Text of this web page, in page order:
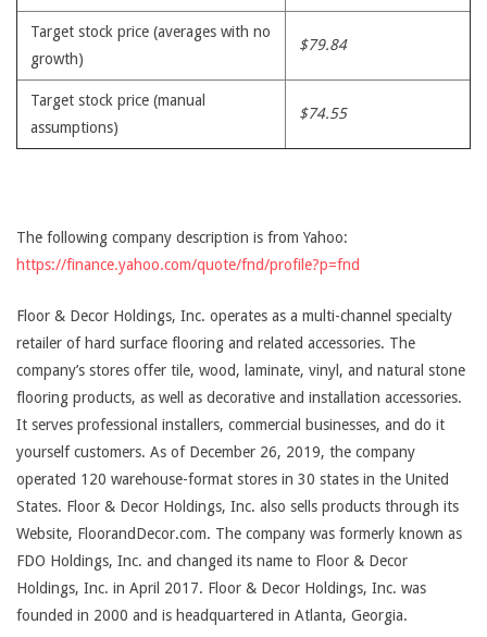
Target stock price (averages with no
growth)
$79.84
Target stock price (manual
assumptions)
$74.55
The following company description is from Yahoo:
https://finance.yahoo.com/quote/fnd/profile?p=fnd
Floor & Decor Holdings, Inc. operates as a multi-channel specialty
retailer of hard surface flooring and related accessories. The
company’s stores offer tile, wood, laminate, vinyl, and natural stone
flooring products, as well as decorative and installation accessories.
It serves professional installers, commercial businesses, and do it
yourself customers. As of December 26, 2019, the company
operated 120 warehouse-format stores in 30 states in the United
States. Floor & Decor Holdings, Inc. also sells products through its
Website, FloorandDecor.com. The company was formerly known as
FDO Holdings, Inc. and changed its name to Floor & Decor
Holdings, Inc. in April 2017. Floor & Decor Holdings, Inc. was
founded in 2000 and is headquartered in Atlanta, Georgia.